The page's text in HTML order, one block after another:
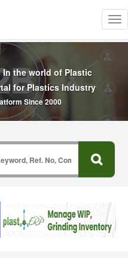
the world of Plastic
for Plastics Industry
Since 2000